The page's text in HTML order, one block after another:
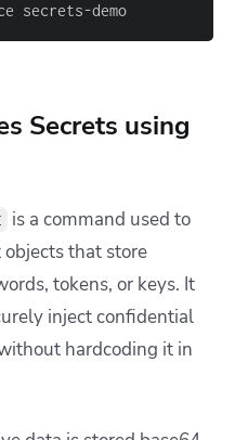
secrets-demo
Secrets using
is a command used to
that store
tokens, or keys. It
inject confidential
hardcoding it in